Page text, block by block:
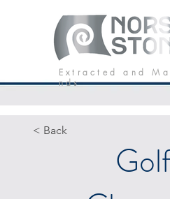
Our Stone
E x t r a c t e d a n d M
n d s
< Back